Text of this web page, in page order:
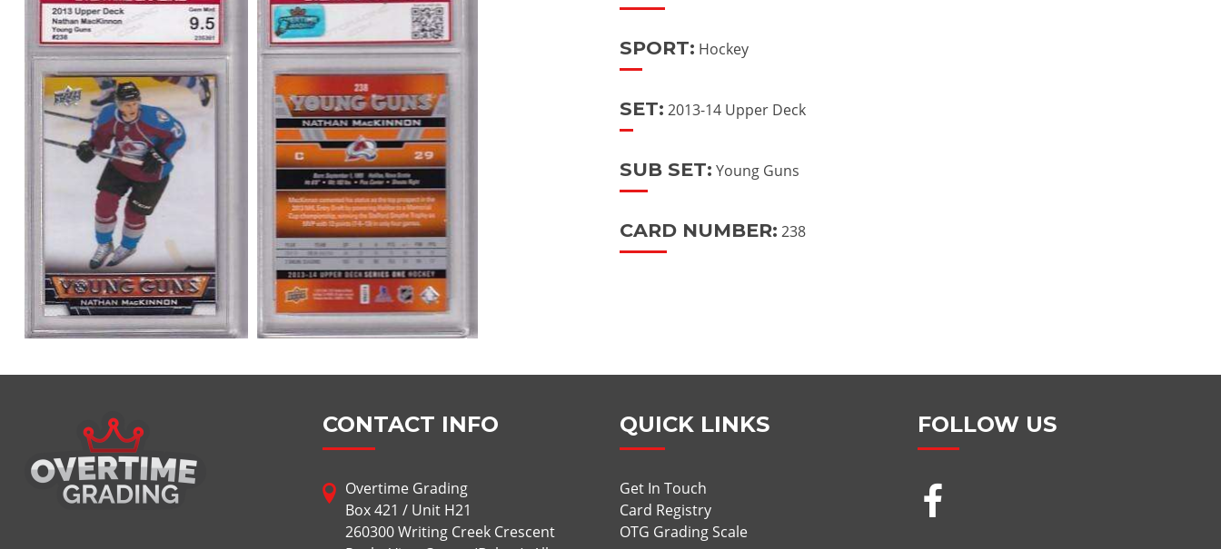
SPORT: Hockey
SET: 2013-14 Upper Deck
SUB SET: Young Guns
CARD NUMBER: 238
CONTACT INFO
Overtime Grading
Box 421 / Unit H21
260300 Writing Creek Crescent
QUICK LINKS
Get In Touch
Card Registry
OTG Grading Scale
FOLLOW US